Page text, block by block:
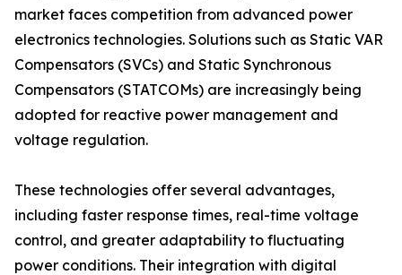
market faces competition from advanced power
electronics technologies. Solutions such as Static VAR
Compensators (SVCs) and Static Synchronous
Compensators (STATCOMs) are increasingly being
adopted for reactive power management and
voltage regulation.
These technologies offer several advantages,
including faster response times, real-time voltage
control, and greater adaptability to fluctuating
power conditions. Their integration with digital